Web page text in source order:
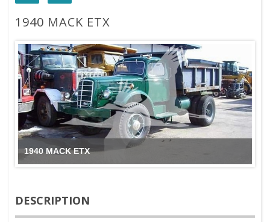
1940 MACK ETX
1940 MACK ETX
DESCRIPTION